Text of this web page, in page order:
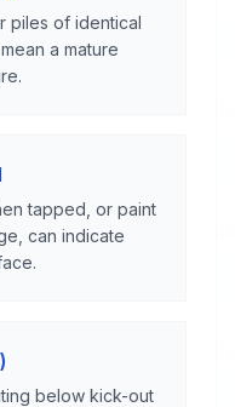
piles of identical
a mature
tapped, or paint
can indicate
below kick-out